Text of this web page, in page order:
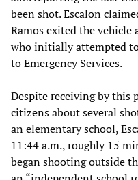
been shot. Escalon
Ramos exited the
who initially attempted
to Emergency Services.
Despite receiving by
citizens about several
an elementary school,
11:44 a.m., roughly 15
began shooting outside